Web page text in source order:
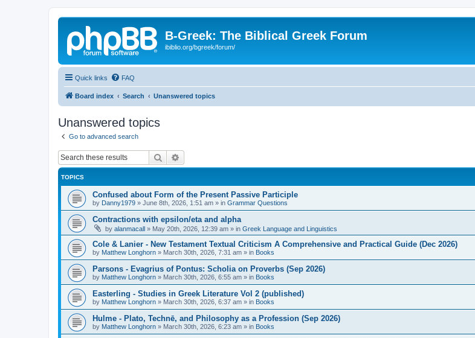
B-Greek: The Biblical Greek Forum
ibiblio.org/bgreek/forum/
Quick links FAQ
Board index Search Unanswered topics
Unanswered topics
Go to advanced search
Search
TOPICS
Confused about Form of the Present Passive Participle
by Danny1979 » June 8th, 2026, 1:51 am » in Grammar Questions
Contractions with epsilon/eta and alpha
by alanmacall » May 20th, 2026, 12:39 am » in Greek Language and Linguistics
Cole & Lanier - New Testament Textual Criticism A Comprehensive and Practical Guide (Dec 2026)
by Matthew Longhorn » March 30th, 2026, 7:31 am » in Books
Parsons - Evagrius of Pontus: Scholia on Proverbs (Sep 2026)
by Matthew Longhorn » March 30th, 2026, 6:55 am » in Books
Easterling - Studies in Greek Literature Vol 2 (published)
by Matthew Longhorn » March 30th, 2026, 6:37 am » in Books
Hulme - Plato, Technē, and Philosophy as a Profession (Sep 2026)
by Matthew Longhorn » March 30th, 2026, 6:23 am » in Books